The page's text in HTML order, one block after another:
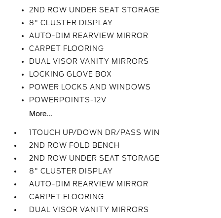
2ND ROW UNDER SEAT STORAGE
8" CLUSTER DISPLAY
AUTO-DIM REARVIEW MIRROR
CARPET FLOORING
DUAL VISOR VANITY MIRRORS
LOCKING GLOVE BOX
POWER LOCKS AND WINDOWS
POWERPOINTS-12V
More...
1TOUCH UP/DOWN DR/PASS WIN
2ND ROW FOLD BENCH
2ND ROW UNDER SEAT STORAGE
8" CLUSTER DISPLAY
AUTO-DIM REARVIEW MIRROR
CARPET FLOORING
DUAL VISOR VANITY MIRRORS